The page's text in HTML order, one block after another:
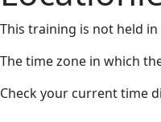
This training is not held
The time zone in which
Check your current time